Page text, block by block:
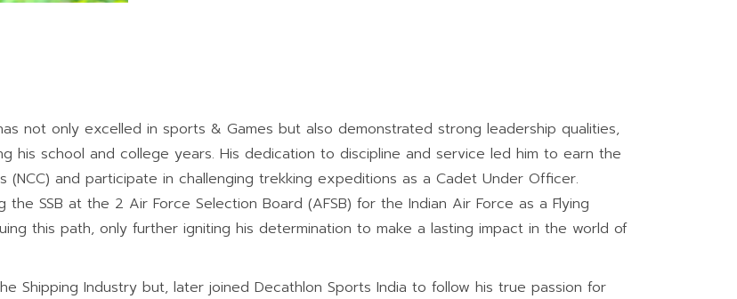
not only excelled in sports & Games but also demonstrated strong leadership qualities,
his school and college years. His dedication to discipline and service led him to earn the
and participate in challenging trekking expeditions as a Cadet Under Officer.
SSB at the 2 Air Force Selection Board (AFSB) for the Indian Air Force as a Flying
this path, only further igniting his determination to make a lasting impact in the world of
Shipping Industry but, later joined Decathlon Sports India to follow his true passion for